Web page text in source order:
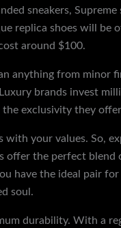
sneakers, Supreme
replica shoes will be
around $100.
anything from minor
brands invest
exclusivity they
your values. So,
offer the perfect blend
have the ideal pair for
soul.
durability. With a